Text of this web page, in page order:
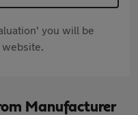
you will be
Manufacturer